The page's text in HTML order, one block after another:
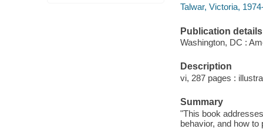
Talwar, Victoria,
Publication details
Washington, DC :
Description
vi, 287 pages :
Summary
"This book
behavior, and how